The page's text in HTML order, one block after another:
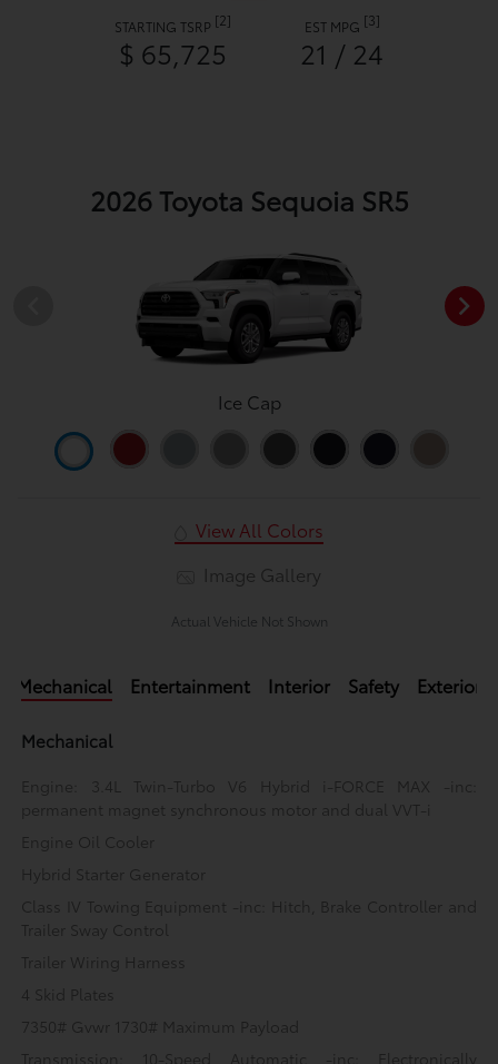
STARTING TSRP [2]
$ 65,725
EST MPG [3]
21 / 24
2026 Toyota Sequoia SR5
Ice Cap
View All Colors
Image Gallery
Actual Vehicle Not Shown
Mechanical Entertainment Interior Safety Exterior
Mechanical
Engine: 3.4L Twin-Turbo V6 Hybrid i-FORCE MAX -inc:
permanent magnet synchronous motor and dual VVT-i
Engine Oil Cooler
Hybrid Starter Generator
Class IV Towing Equipment -inc: Hitch, Brake Controller and
Trailer Sway Control
Trailer Wiring Harness
4 Skid Plates
7350# Gvwr 1730# Maximum Payload
Transmission: 10-Speed Automatic -inc: Electronically